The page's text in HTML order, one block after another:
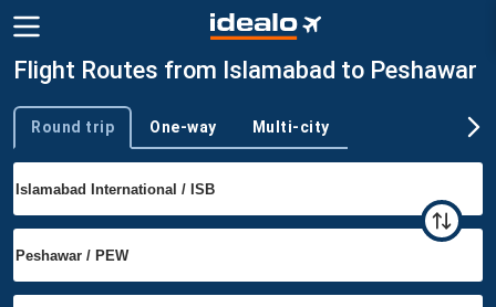
Flight Routes from Islamabad to Peshawar
Trip type
Round trip One-way Multi-city